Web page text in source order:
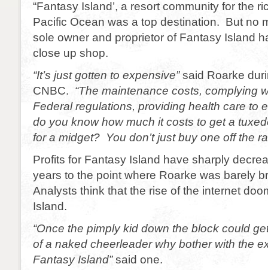
“Fantasy Island’, a resort community for the
Pacific Ocean was a top destination. But no
sole owner and proprietor of Fantasy Island
close up shop.
“It’s just gotten to expensive”said Roarke
CNBC. “The maintenance costs, complying
Federal regulations, providing health care to
do you know how much it costs to get a
for a midget? You don’t just buy one off the
Profits for Fantasy Island have sharply
years to the point where Roarke was barely
Analysts think that the rise of the internet
Island.
“Once the pimply kid down the block could
of a naked cheerleader why bother with the
Fantasy Island”said one.